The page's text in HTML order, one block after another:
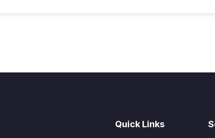
Quick Links